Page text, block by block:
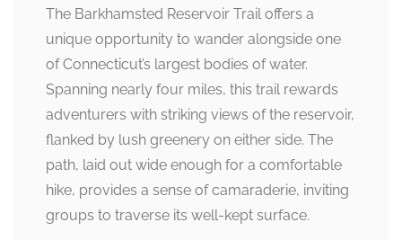
The Barkhamsted Reservoir Trail offers a
unique opportunity to wander alongside one
of Connecticut’s largest bodies of water.
Spanning nearly four miles, this trail rewards
adventurers with striking views of the reservoir,
flanked by lush greenery on either side. The
path, laid out wide enough for a comfortable
hike, provides a sense of camaraderie, inviting
groups to traverse its well-kept surface.